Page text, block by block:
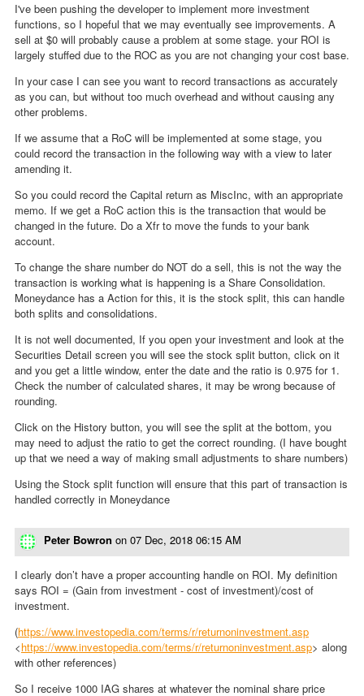
I've been pushing the developer to implement more investment
functions, so I hopeful that we may eventually see improvements. A
sell at $0 will probably cause a problem at some stage. your ROI is
largely stuffed due to the ROC as you are not changing your cost base.
In your case I can see you want to record transactions as accurately
as you can, but without too much overhead and without causing any
other problems.
If we assume that a RoC will be implemented at some stage, you
could record the transaction in the following way with a view to later
amending it.
So you could record the Capital return as MiscInc, with an appropriate
memo. If we get a RoC action this is the transaction that would be
changed in the future. Do a Xfr to move the funds to your bank
account.
To change the share number do NOT do a sell, this is not the way the
transaction is working what is happening is a Share Consolidation.
Moneydance has a Action for this, it is the stock split, this can handle
both splits and consolidations.
It is not well documented, If you open your investment and look at the
Securities Detail screen you will see the stock split button, click on it
and you get a little window, enter the date and the ratio is 0.975 for 1.
Check the number of calculated shares, it may be wrong because of
rounding.
Click on the History button, you will see the split at the bottom, you
may need to adjust the ratio to get the correct rounding. (I have bought
up that we need a way of making small adjustments to share numbers)
Using the Stock split function will ensure that this part of transaction is
handled correctly in Moneydance
Peter Bowron on 07 Dec, 2018 06:15 AM
I clearly don’t have a proper accounting handle on ROI. My definition
says ROI = (Gain from investment - cost of investment)/cost of
investment.
(https://www.investopedia.com/terms/r/returnoninvestment.asp
<https://www.investopedia.com/terms/r/returnoninvestment.asp> along
with other references)
So I receive 1000 IAG shares at whatever the nominal share price